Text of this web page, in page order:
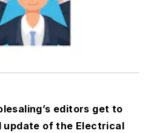
editors get to
update of the Electrical